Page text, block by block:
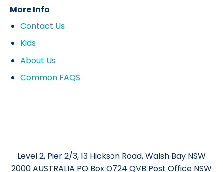
More Info
Contact Us
Kids
About Us
Common FAQS
Level 2, Pier 2/3, 13 Hickson Road, Walsh Bay NSW
2000 AUSTRALIA PO Box Q724 QVB Post Office NSW